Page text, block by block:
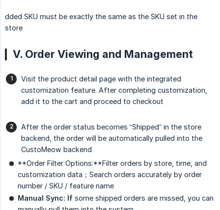
dded SKU must be exactly the same as the SKU set in the
store
V. Order Viewing and Management
Visit the product detail page with the integrated
customization feature. After completing customization,
add it to the cart and proceed to checkout
After the order status becomes “Shipped” in the store
backend, the order will be automatically pulled into the
CustoMeow backend
**Order Filter Options:**Filter orders by store, time, and
customization data；Search orders accurately by order
number / SKU / feature name
Manual Sync: If some shipped orders are missed, you can